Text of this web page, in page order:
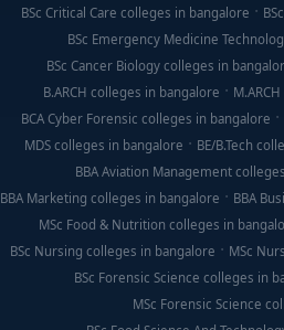
BSc Critical Care colleges in bangalore
BSc Emergency Medicine
BSc Cancer Biology colleges in
B.ARCH colleges in bangalore
BCA Cyber Forensic colleges in bangalore
MDS colleges in bangalore
BE/B.Tech
BBA Aviation Management
BBA Marketing colleges in bangalore
BBA
MSc Food & Nutrition colleges in
BSc Nursing colleges in bangalore
MSc
BSc Forensic Science colleges in
MSc Forensic Science